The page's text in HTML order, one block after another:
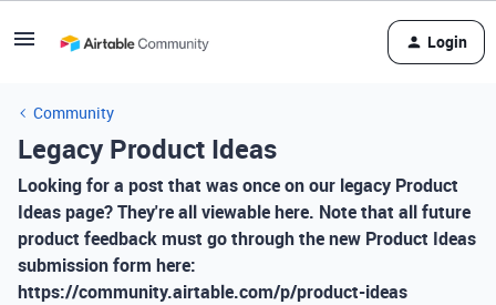
Login
Community
Legacy Product Ideas
Looking for a post that was once on our legacy Product
Ideas page? They're all viewable here. Note that all future
product feedback must go through the new Product Ideas
submission form here:
https://community.airtable.com/p/product-ideas